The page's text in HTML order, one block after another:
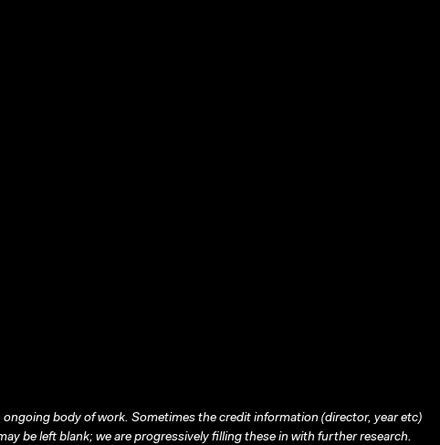
ongoing body of work. Sometimes the credit information (director, year etc)
be left blank; we are progressively filling these in with further research.